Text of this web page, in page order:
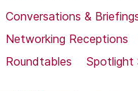
Conversations &
Networking Receptions
Roundtables
Spotlight